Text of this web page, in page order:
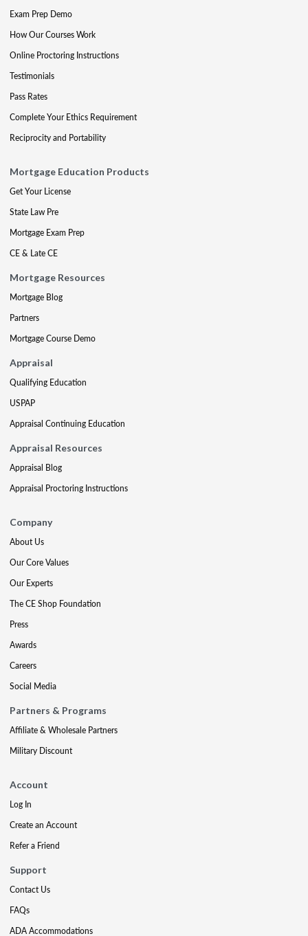
Exam Prep Demo
How Our Courses Work
Online Proctoring Instructions
Testimonials
Pass Rates
Complete Your Ethics Requirement
Reciprocity and Portability
Mortgage Education Products
Get Your License
State Law Pre
Mortgage Exam Prep
CE & Late CE
Mortgage Resources
Mortgage Blog
Partners
Mortgage Course Demo
Appraisal
Qualifying Education
USPAP
Appraisal Continuing Education
Appraisal Resources
Appraisal Blog
Appraisal Proctoring Instructions
Company
About Us
Our Core Values
Our Experts
The CE Shop Foundation
Press
Awards
Careers
Social Media
Partners & Programs
Affiliate & Wholesale Partners
Military Discount
Account
Log In
Create an Account
Refer a Friend
Support
Contact Us
FAQs
ADA Accommodations